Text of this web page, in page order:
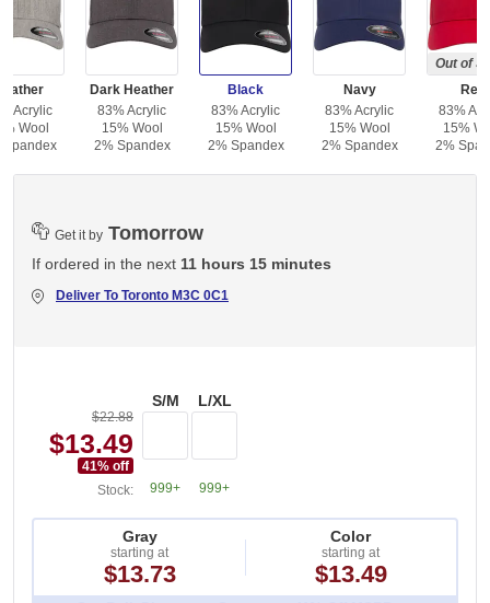
Acrylic
Wool
Spandex
Dark Heather
83% Acrylic
15% Wool
2% Spandex
Black
83% Acrylic
15% Wool
2% Spandex
Navy
83% Acrylic
15% Wool
2% Spandex
Out of
Red
83%
15%
2%
Get it by Tomorrow
If ordered in the next 11 hours 15 minutes
Deliver To Toronto M3C 0C1
$22.88
$13.49
41% off
Stock:
S/M
999+
L/XL
999+
Gray
starting at
$13.73
Color
starting at
$13.49